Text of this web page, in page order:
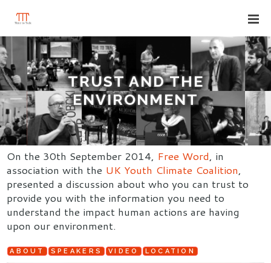
TRUST AND THE
ENVIRONMENT
On the 30th September 2014, Free Word, in
association with the UK Youth Climate Coalition,
presented a discussion about who you can trust to
provide you with the information you need to
understand the impact human actions are having
upon our environment.
ABOUT SPEAKERS VIDEO LOCATION